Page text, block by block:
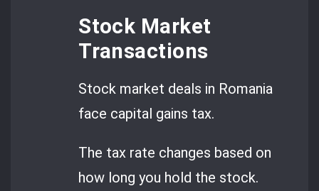
Stock Market
Transactions
Stock market deals in Romania
face capital gains tax.
The tax rate changes based on
how long you hold the stock.